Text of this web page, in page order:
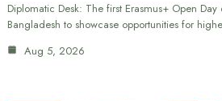
Diplomatic Desk: The first Erasmus+ Open
Bangladesh to showcase opportunities for
Aug 5, 2026